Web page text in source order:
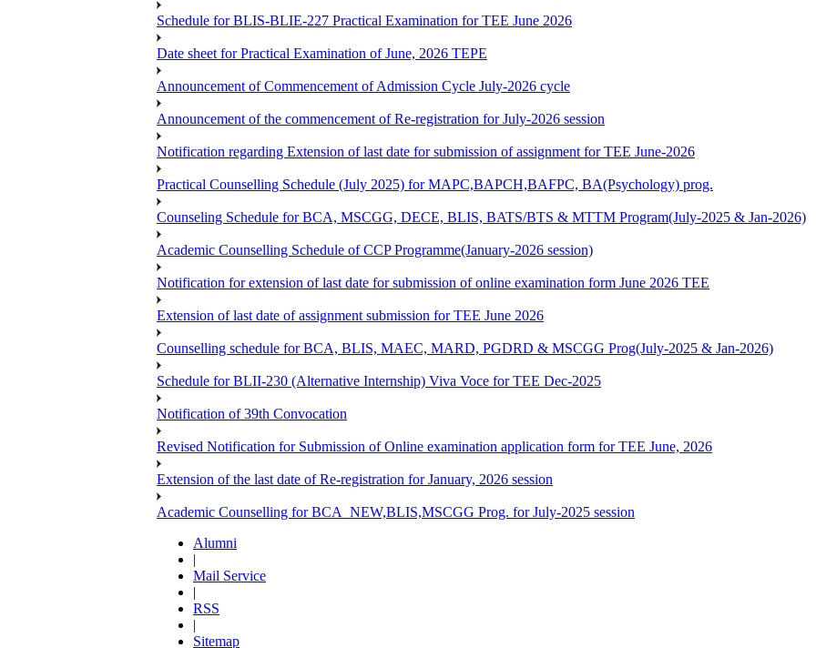
Schedule for BLIS-BLIE-227 Practical Examination for TEE June 2026
Date sheet for Practical Examination of June, 2026 TEPE
Announcement of Commencement of Admission Cycle July-2026 cycle
Announcement of the commencement of Re-registration for July-2026 session
Notification regarding Extension of last date for submission of assignment for TEE June-2026
Practical Counselling Schedule (July 2025) for MAPC,BAPCH,BAFPC, BA(Psychology) prog.
Counseling Schedule for BCA, MSCGG, DECE, BLIS, BATS/BTS & MTTM Program(July-2025 & Jan-2026)
Academic Counselling Schedule of CCP Programme(January-2026 session)
Notification for extension of last date for submission of online examination form June 2026 TEE
Extension of last date of assignment submission for TEE June 2026
Counselling schedule for BCA, BLIS, MAEC, MARD, PGDRD & MSCGG Prog(July-2025 & Jan-2026)
Schedule for BLII-230 (Alternative Internship) Viva Voce for TEE Dec-2025
Notification of 39th Convocation
Revised Notification for Submission of Online examination application form for TEE June, 2026
Extension of the last date of Re-registration for January, 2026 session
Academic Counselling for BCA_NEW,BLIS,MSCGG Prog. for July-2025 session
Alumni
|
Mail Service
|
RSS
|
Sitemap